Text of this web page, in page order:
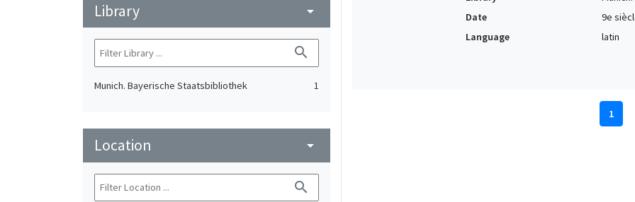
Library arrow_drop_down
search
Munich. Bayerische Staatsbibliothek 1
Location arrow_drop_down
search
Date
9e
Language
latin
1